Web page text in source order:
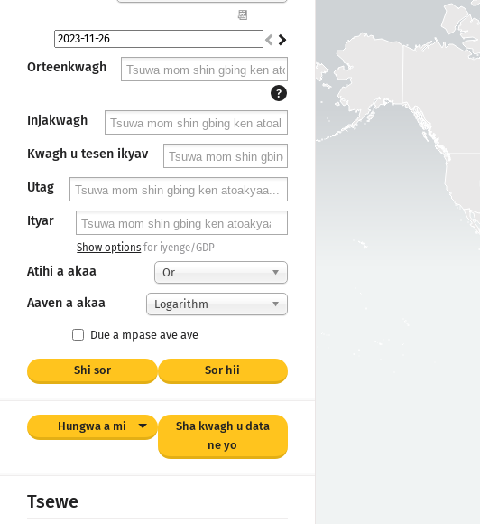
📆
Orteenkwagh
?
Injakwagh
Kwagh u tesen ikyav
Utag
Ityar
Show options for iyenge/GDP
Atihi a akaa Or
Aaven a akaa Logarithm
Due a mpase ave ave
Shi sor Sor hii
Hungwa a mi
Sha kwagh u data
ne yo
Tsewe